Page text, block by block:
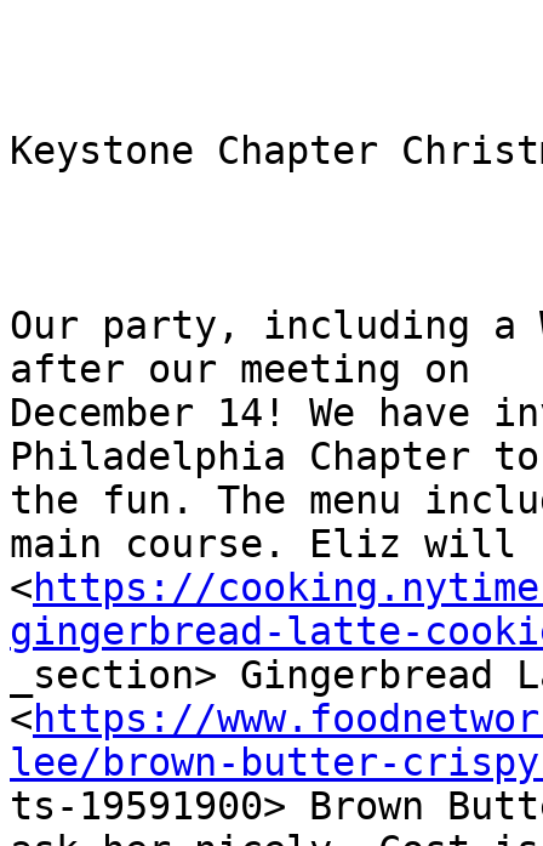
Keystone Chapter
Our party, including a
after our meeting on
December 14! We have
Philadelphia Chapter
the fun. The menu
main course. Eliz will
<https://
gingerbread-latte-
_section> Gingerbread
<https://
lee/brown-butter-
ts-19591900> Brown